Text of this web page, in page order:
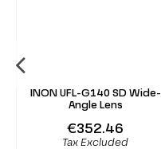
INON UFL-G140 SD Wide-
Angle Lens
€352.46
Tax Excluded